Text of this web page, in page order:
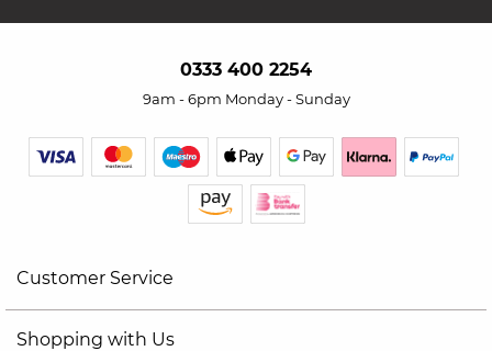
0333 400 2254
9am - 6pm Monday - Sunday
Customer Service
Shopping with Us